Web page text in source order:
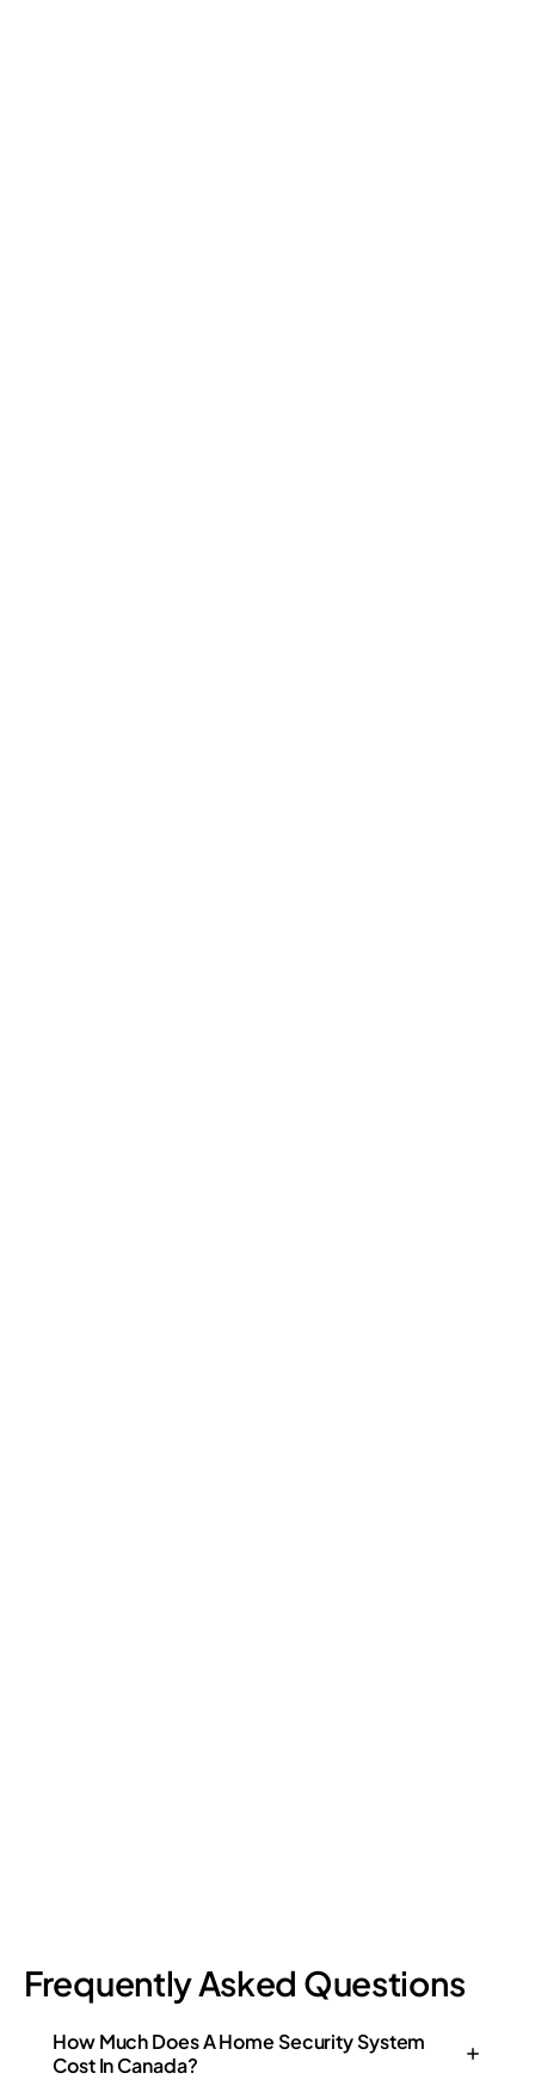
Frequently Asked Questions
How Much Does A Home Security System
Cost In Canada?